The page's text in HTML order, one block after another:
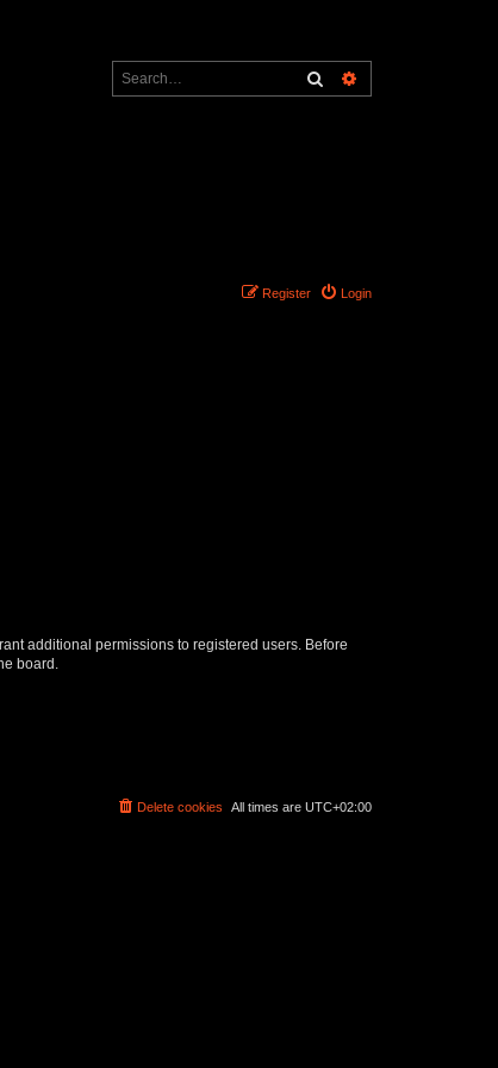
Search
Login
Register
additional permissions to registered users. Before
board.
All times are UTC+02:00
Delete cookies